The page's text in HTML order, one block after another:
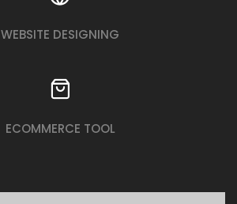
WEBSITE DESIGNING
ECOMMERCE TOOL